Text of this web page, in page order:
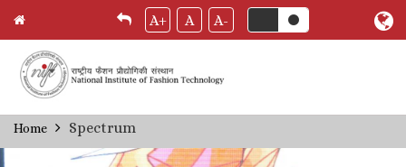
Skip
to
main
A+ A A-
Breadcrumb
Home Spectrum